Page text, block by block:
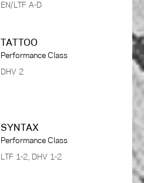
EN/LTF A-D
TATTOO
Performance Class
DHV 2
SYNTAX
Performance Class
LTF 1-2, DHV 1-2